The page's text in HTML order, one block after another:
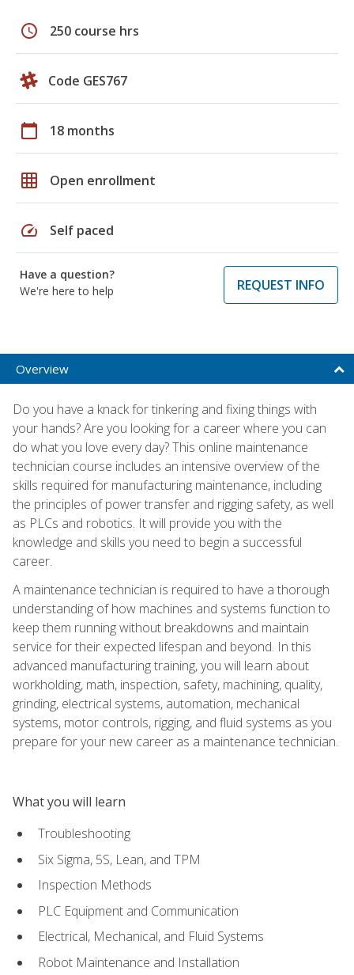
schedule 250 course hrs
Code GES767
calendar_today 18 months
grid_on Open enrollment
speed Self paced
Have a question?
We're here to help
REQUEST INFO
Overview
Do you have a knack for tinkering and fixing things with
your hands? Are you looking for a career where you can
do what you love every day? This online maintenance
technician course includes an intensive overview of the
skills required for manufacturing maintenance, including
the principles of power transfer and rigging safety, as well
as PLCs and robotics. It will provide you with the
knowledge and skills you need to begin a successful
career.
A maintenance technician is required to have a thorough
understanding of how machines and systems function to
keep them running without breakdowns and maintain
service for their expected lifespan and beyond. In this
advanced manufacturing training, you will learn about
workholding, math, inspection, safety, machining, quality,
grinding, electrical systems, automation, mechanical
systems, motor controls, rigging, and fluid systems as you
prepare for your new career as a maintenance technician.
What you will learn
Troubleshooting
Six Sigma, 5S, Lean, and TPM
Inspection Methods
PLC Equipment and Communication
Electrical, Mechanical, and Fluid Systems
Robot Maintenance and Installation